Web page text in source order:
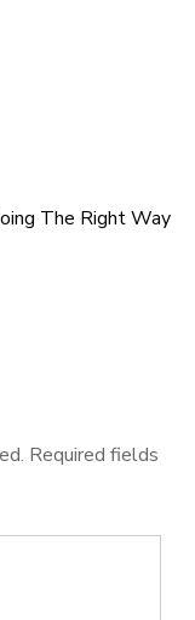
The Right Way
Required fields